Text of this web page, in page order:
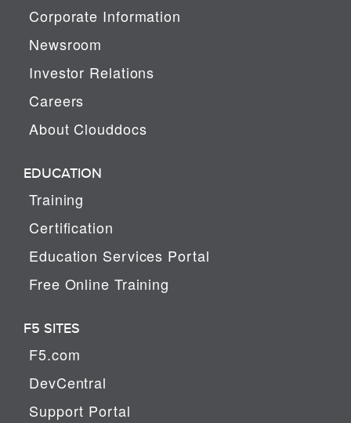
Corporate Information
Newsroom
Investor Relations
Careers
About Clouddocs
EDUCATION
Training
Certification
Education Services Portal
Free Online Training
F5 SITES
F5.com
DevCentral
Support Portal